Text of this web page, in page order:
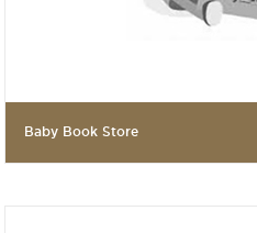
Baby Book Store